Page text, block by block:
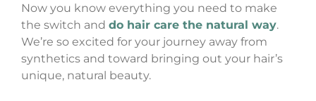
Now you know everything you need to make
the switch and do hair care the natural way.
We’re so excited for your journey away from
synthetics and toward bringing out your hair’s
unique, natural beauty.